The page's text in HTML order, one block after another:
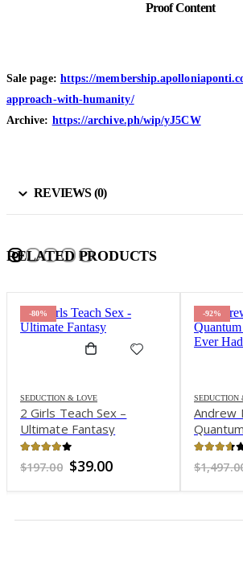
Proof Content
Sale page: https://
approach-with-humanity/
Archive: https://archive.ph/wip/yJ5CW
REVIEWS (0)
RELATED PRODUCTS
-80%
SEDUCTION & LOVE
2 Girls Teach Sex –
Ultimate Fantasy
out of 5
$197.00 Original
was:
$39.00Current
is:
-92%
SEDUCTION
Andrew
Ever
$